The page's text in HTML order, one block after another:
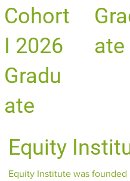
Cohort
I 2026
Gradu
ate
ate
Equity
Equity Institute was